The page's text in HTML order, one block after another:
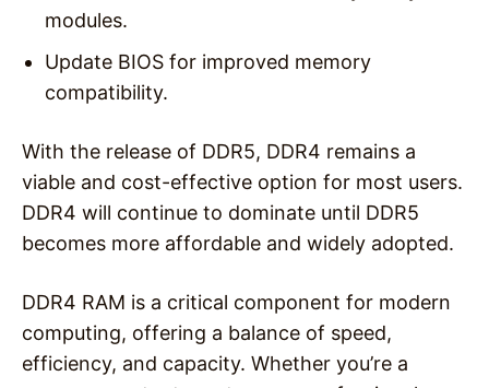
modules.
Update BIOS for improved memory
compatibility.
With the release of DDR5, DDR4 remains a
viable and cost-effective option for most users.
DDR4 will continue to dominate until DDR5
becomes more affordable and widely adopted.
DDR4 RAM is a critical component for modern
computing, offering a balance of speed,
efficiency, and capacity. Whether you’re a